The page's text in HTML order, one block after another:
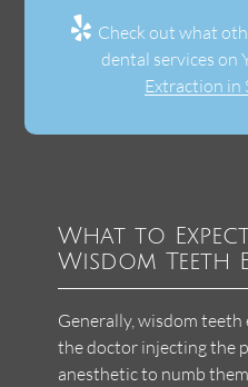
Check out what
dental services on
Extraction in
What to
Wisdom
Generally, wisdom
the doctor injecting the
anesthetic to numb